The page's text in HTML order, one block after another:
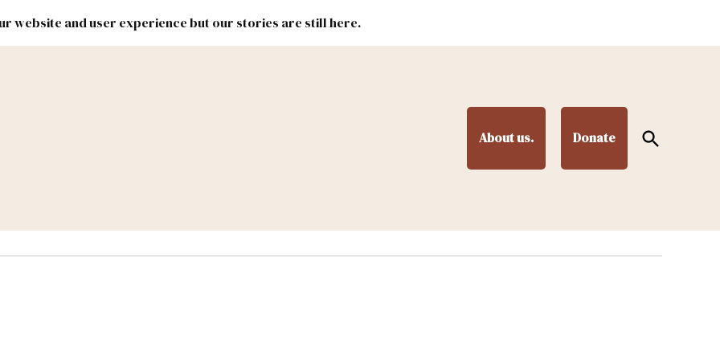
website and user experience but our stories are still here.
About us. Donate
Open
Search
Lands Federal & Congress #NMLEG